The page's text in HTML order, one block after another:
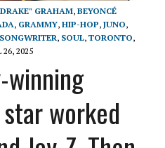
GRAHAM, BEYONCÉ
, GRAMMY, HIP-HOP, JUNO,
SONGWRITER, SOUL, TORONTO,
26, 2025
winning
worked